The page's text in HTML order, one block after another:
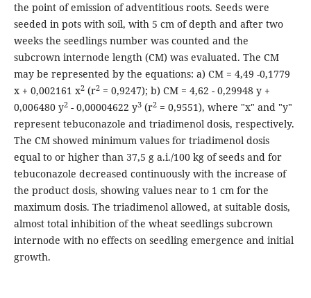
the point of emission of adventitious roots. Seeds were
seeded in pots with soil, with 5 cm of depth and after two
weeks the seedlings number was counted and the
subcrown internode length (CM) was evaluated. The CM
may be represented by the equations: a) CM = 4,49 -0,1779
x + 0,002161 x2(r2= 0,9247); b) CM = 4,62 - 0,29948 y +
0,006480 y2- 0,00004622 y3(r2= 0,9551), where "x" and "y"
represent tebuconazole and triadimenol dosis, respectively.
The CM showed minimum values for triadimenol dosis
equal to or higher than 37,5 g a.i./100 kg of seeds and for
tebuconazole decreased continuously with the increase of
the product dosis, showing values near to 1 cm for the
maximum dosis. The triadimenol allowed, at suitable dosis,
almost total inhibition of the wheat seedlings subcrown
internode with no effects on seedling emergence and initial
growth.